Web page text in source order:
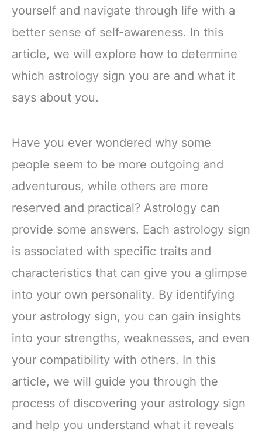
yourself and navigate through life with a
better sense of self-awareness. In this
article, we will explore how to determine
which astrology sign you are and what it
says about you.
Have you ever wondered why some
people seem to be more outgoing and
adventurous, while others are more
reserved and practical? Astrology can
provide some answers. Each astrology sign
is associated with specific traits and
characteristics that can give you a glimpse
into your own personality. By identifying
your astrology sign, you can gain insights
into your strengths, weaknesses, and even
your compatibility with others. In this
article, we will guide you through the
process of discovering your astrology sign
and help you understand what it reveals